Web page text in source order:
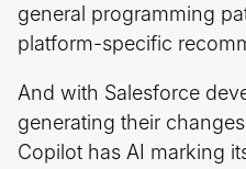
general programming
platform-specific
And with Salesforce
generating their
Copilot has AI marking